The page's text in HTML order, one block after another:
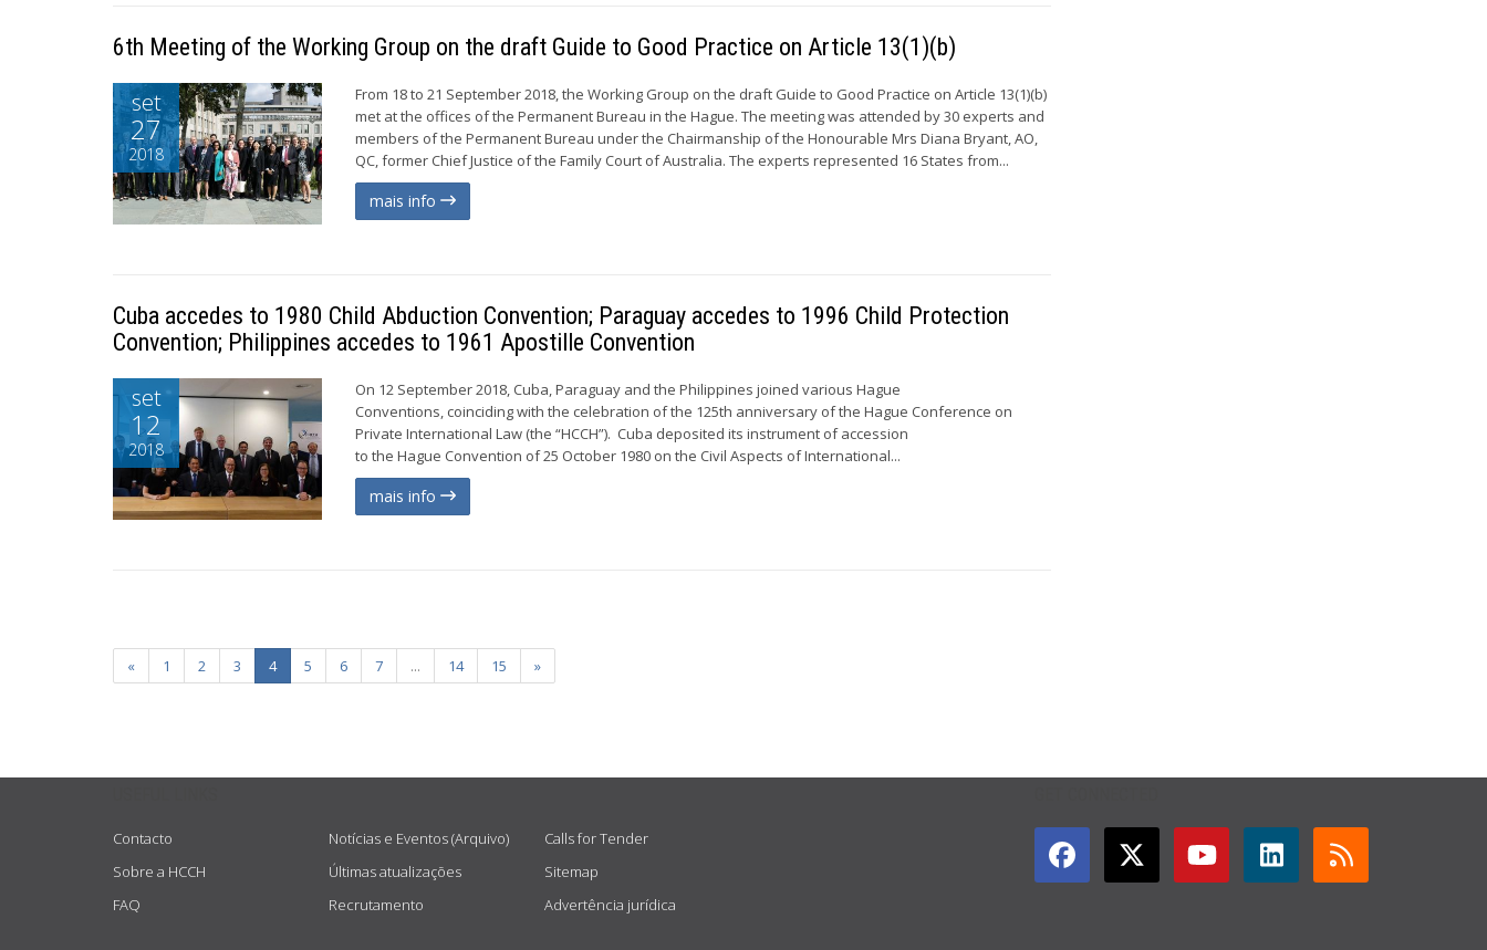
6th Meeting of the Working Group on the draft Guide to Good Practice on Article 13(1)(b)
set
27
2018
From 18 to 21 September 2018, the Working Group on the draft Guide to Good Practice on Article 13(1)(b)
met at the offices of the Permanent Bureau in the Hague. The meeting was attended by 30 experts and
members of the Permanent Bureau under the Chairmanship of the Honourable Mrs Diana Bryant, AO,
QC, former Chief Justice of the Family Court of Australia. The experts represented 16 States from...
mais info
Cuba accedes to 1980 Child Abduction Convention; Paraguay accedes to 1996 Child Protection
Convention; Philippines accedes to 1961 Apostille Convention
set
12
2018
On 12 September 2018, Cuba, Paraguay and the Philippines joined various Hague
Conventions, coinciding with the celebration of the 125th anniversary of the Hague Conference on
Private International Law (the “HCCH”). Cuba deposited its instrument of accession
to the Hague Convention of 25 October 1980 on the Civil Aspects of International...
mais info
« 1 2 3 4 5 6 7 ... 14 15 »
Contacto
Sobre a HCCH
FAQ
Notícias e Eventos (Arquivo)
Últimas atualizações
Recrutamento
Calls for Tender
Sitemap
Advertência jurídica